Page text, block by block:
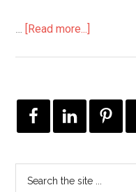
… [Read more...]